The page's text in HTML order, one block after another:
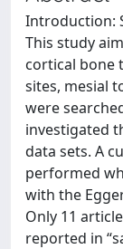
Introduction:
This study
cortical bone
sites, mesial
were
investigated
data sets. A
performed
with the
Only 11
reported in